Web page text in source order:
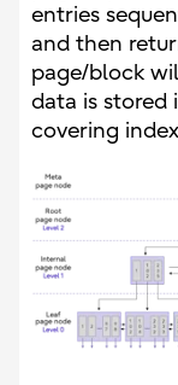
entries
and then
page/block
data is stored
covering